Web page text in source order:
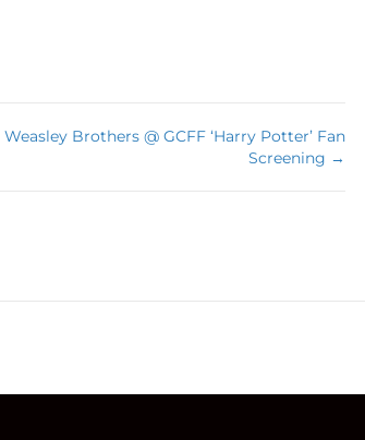
Weasley Brothers @ GCFF ‘Harry Potter’ Fan
Screening →